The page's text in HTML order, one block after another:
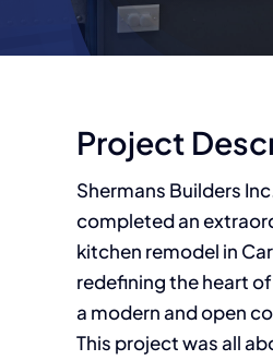
Project
Shermans Builders
completed an
kitchen remodel in
redefining the heart
a modern and open
This project was all